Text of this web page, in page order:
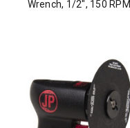
Wrench, 1/2", 150 RPM